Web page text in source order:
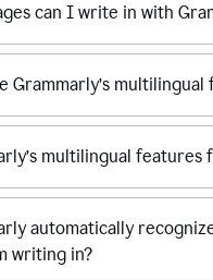
can I write in with
Grammarly’s multilingual
multilingual features
automatically
writing in?